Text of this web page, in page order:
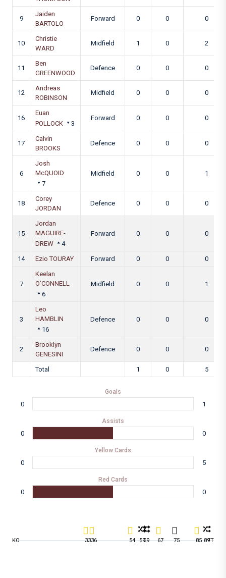
9
Jaiden
BARTOLO
Forward 0 0 0
10
Christie
WARD
Midfield 1 0 2
11
Ben
GREENWOOD
Defence 0 0 0
12
Andreas
ROBINSON
Midfield 0 0 0
16
Euan
POLLOCK
3
Forward 0 0 0
17
Calvin
BROOKS
Defence 0 0 0
6
Josh
McQUOID
7
Midfield 0 0 1
18
Corey
JORDAN
Defence 0 0 0
15
Jordan
MAGUIRE-
DREW
4
Forward 0 0 0
14 Ezio TOURAY Forward 0 0 0
7
Keelan
O’CONNELL
6
Midfield 0 0 1
3
Leo
HAMBLIN
16
Defence 0 0 0
2
Brooklyn
GENESINI
Defence 0 0 0
Total 1 0 5
Goals
0 1
Assists
0 0
Yellow Cards
0 5
Red Cards
0 0
KO 3336 54 5959 67 75 85 89FT